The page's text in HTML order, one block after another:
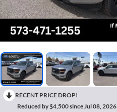
RECENT PRICE DROP!
Reduced by $4,500 since Jul 08, 2026